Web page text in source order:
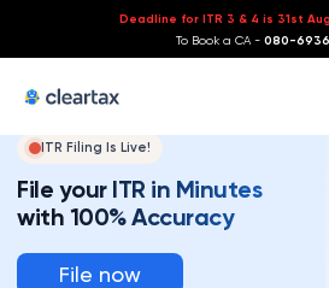
Deadline for ITR 3 & 4 is 31st
To Book a CA - 080-
ITR Filing Is Live!
File your ITR in Minutes
with 100% Accuracy
File now